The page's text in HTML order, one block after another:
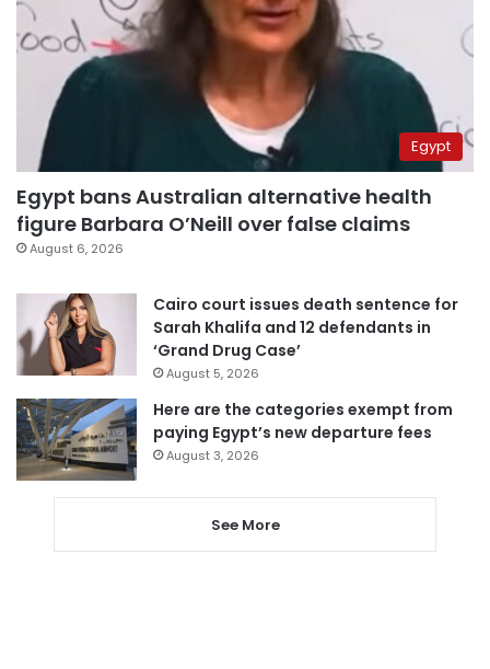
Egypt
Egypt bans Australian alternative health
figure Barbara O’Neill over false claims
August 6, 2026
Cairo court issues death sentence for
Sarah Khalifa and 12 defendants in
‘Grand Drug Case’
August 5, 2026
Here are the categories exempt from
paying Egypt’s new departure fees
August 3, 2026
See More